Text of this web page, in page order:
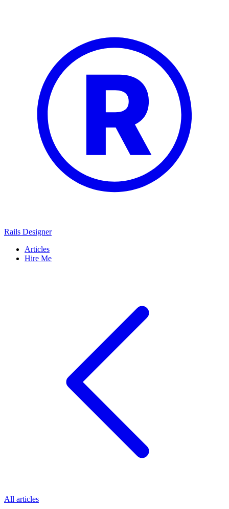
Rails Designer
Articles
Hire Me
All articles